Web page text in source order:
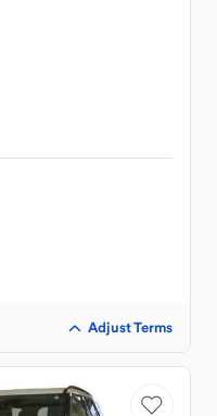
Adjust Terms